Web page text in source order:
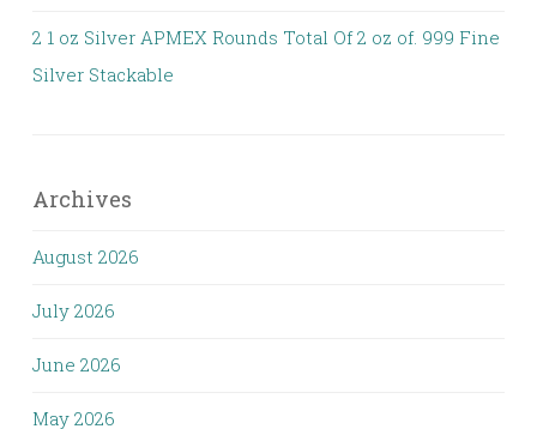
2 1 oz Silver APMEX Rounds Total Of 2 oz of. 999 Fine
Silver Stackable
Archives
August 2026
July 2026
June 2026
May 2026